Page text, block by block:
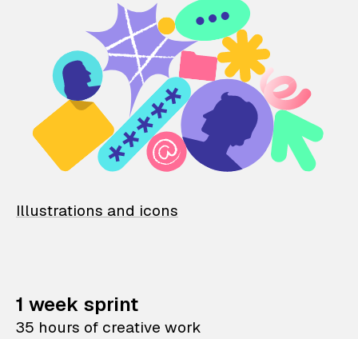
Illustrations and icons
1 week sprint
35 hours of creative work